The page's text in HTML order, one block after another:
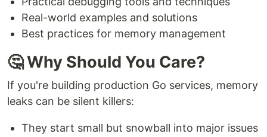
Real-world examples and solutions
Best practices for memory management
🤔 Why Should You Care?
If you're building production Go services, memory
leaks can be silent killers:
They start small but snowball into major issues